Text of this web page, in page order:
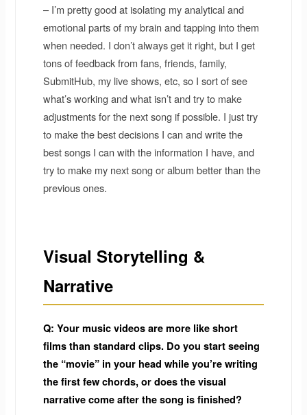
– I’m pretty good at isolating my analytical and
emotional parts of my brain and tapping into them
when needed. I don’t always get it right, but I get
tons of feedback from fans, friends, family,
SubmitHub, my live shows, etc, so I sort of see
what’s working and what isn’t and try to make
adjustments for the next song if possible. I just try
to make the best decisions I can and write the
best songs I can with the information I have, and
try to make my next song or album better than the
previous ones.
Visual Storytelling &
Narrative
Q: Your music videos are more like short
films than standard clips. Do you start seeing
the “movie” in your head while you’re writing
the first few chords, or does the visual
narrative come after the song is finished?